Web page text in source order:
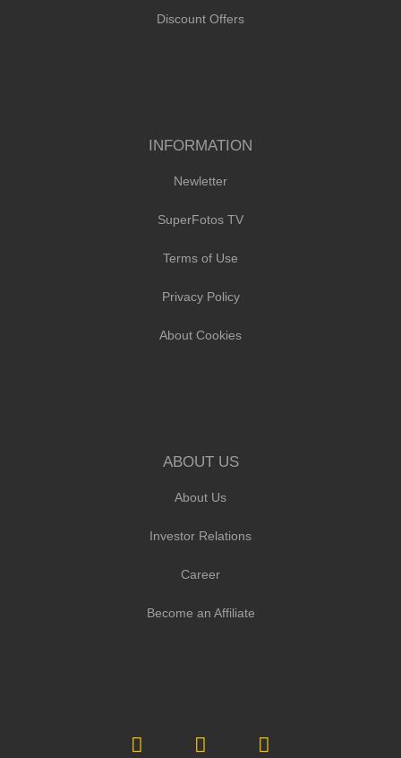
Discount Offers
INFORMATION
Newletter
SuperFotos TV
Terms of Use
Privacy Policy
About Cookies
ABOUT US
About Us
Investor Relations
Career
Become an Affiliate